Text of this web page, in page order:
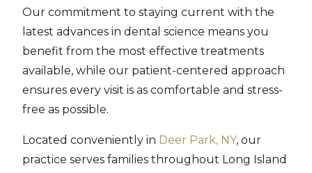
Our commitment to staying current with the
latest advances in dental science means you
benefit from the most effective treatments
available, while our patient-centered approach
ensures every visit is as comfortable and stress-
free as possible.
Located conveniently in Deer Park, NY, our
practice serves families throughout Long Island